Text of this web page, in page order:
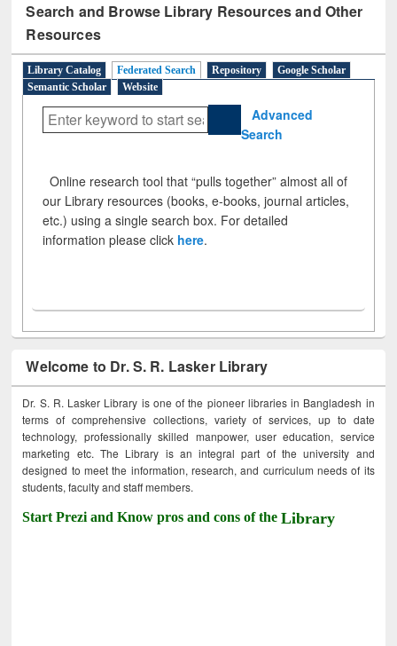
Search and Browse Library Resources and Other
Resources
Library Catalog Federated Search Repository
Google Scholar
Semantic Scholar
Website
Advanced
Search
Online research tool that “pulls together” almost all of
our Library resources (books, e-books, journal articles,
etc.) using a single search box. For detailed
information please click here.
Welcome to Dr. S. R. Lasker Library
Dr. S. R. Lasker Library is one of the pioneer libraries in Bangladesh in
terms of comprehensive collections, variety of services, up to date
technology, professionally skilled manpower, user education, service
marketing etc. The Library is an integral part of the university and
designed to meet the information, research, and curriculum needs of its
students, faculty and staff members.
Start Prezi and Know pros and cons of theLibrary